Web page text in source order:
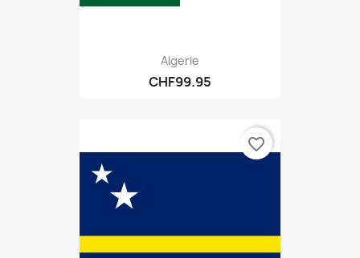
Algerie
CHF99.95
favorite_border